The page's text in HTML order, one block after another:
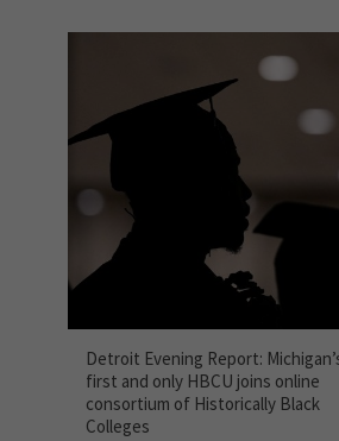
Detroit Evening Report:
first and only HBCU joins online
consortium of Historically Black
Colleges